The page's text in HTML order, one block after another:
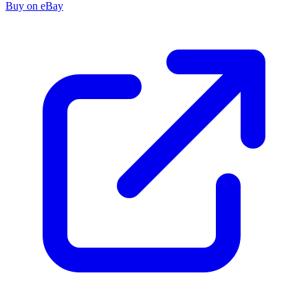
Buy on eBay